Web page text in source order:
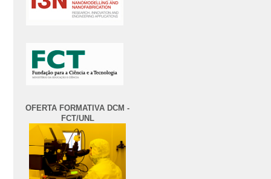
OFERTA FORMATIVA DCM -
FCT/UNL